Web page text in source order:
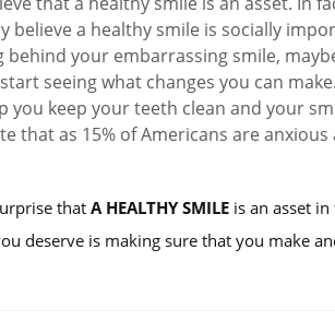
believe a healthy smile is socially
behind your embarrassing smile,
seeing what changes you can make.
you keep your teeth clean and your
that as 15% of Americans are
that A HEALTHY SMILE is an asset
deserve is making sure that you make